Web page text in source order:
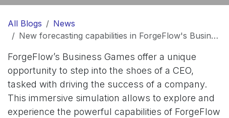
All Blogs
News
New forecasting capabilities in ForgeFlow's Business Games
ForgeFlow’s Business Games offer a unique
opportunity to step into the shoes of a CEO,
tasked with driving the success of a company.
This immersive simulation allows to explore and
experience the powerful capabilities of ForgeFlow